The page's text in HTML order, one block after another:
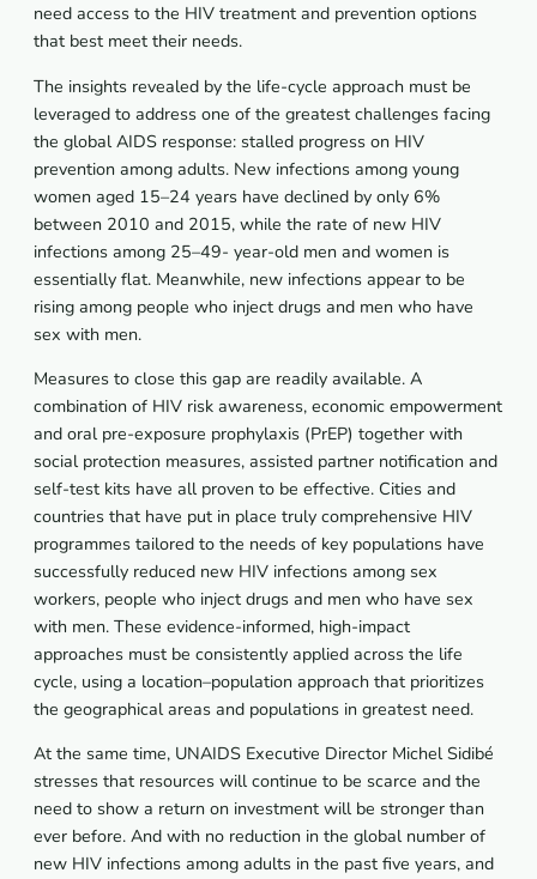
need access to the HIV treatment and prevention options
that best meet their needs.
The insights revealed by the life-cycle approach must be
leveraged to address one of the greatest challenges facing
the global AIDS response: stalled progress on HIV
prevention among adults. New infections among young
women aged 15–24 years have declined by only 6%
between 2010 and 2015, while the rate of new HIV
infections among 25–49- year-old men and women is
essentially flat. Meanwhile, new infections appear to be
rising among people who inject drugs and men who have
sex with men.
Measures to close this gap are readily available. A
combination of HIV risk awareness, economic empowerment
and oral pre-exposure prophylaxis (PrEP) together with
social protection measures, assisted partner notification and
self-test kits have all proven to be effective. Cities and
countries that have put in place truly comprehensive HIV
programmes tailored to the needs of key populations have
successfully reduced new HIV infections among sex
workers, people who inject drugs and men who have sex
with men. These evidence-informed, high-impact
approaches must be consistently applied across the life
cycle, using a location–population approach that prioritizes
the geographical areas and populations in greatest need.
At the same time, UNAIDS Executive Director Michel Sidibé
stresses that resources will continue to be scarce and the
need to show a return on investment will be stronger than
ever before. And with no reduction in the global number of
new HIV infections among adults in the past five years, and